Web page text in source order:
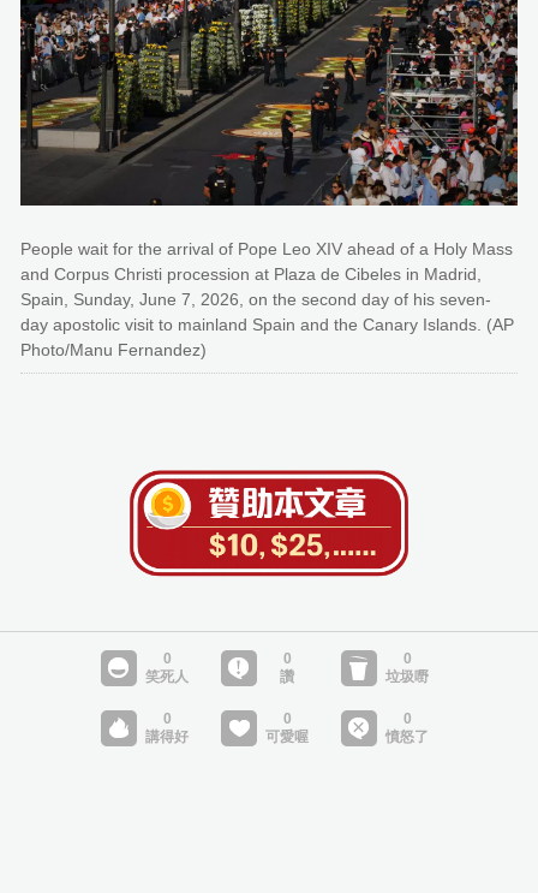
People wait for the arrival of Pope Leo XIV ahead of a Holy Mass
and Corpus Christi procession at Plaza de Cibeles in Madrid,
Spain, Sunday, June 7, 2026, on the second day of his seven-
day apostolic visit to mainland Spain and the Canary Islands. (AP
Photo/Manu Fernandez)